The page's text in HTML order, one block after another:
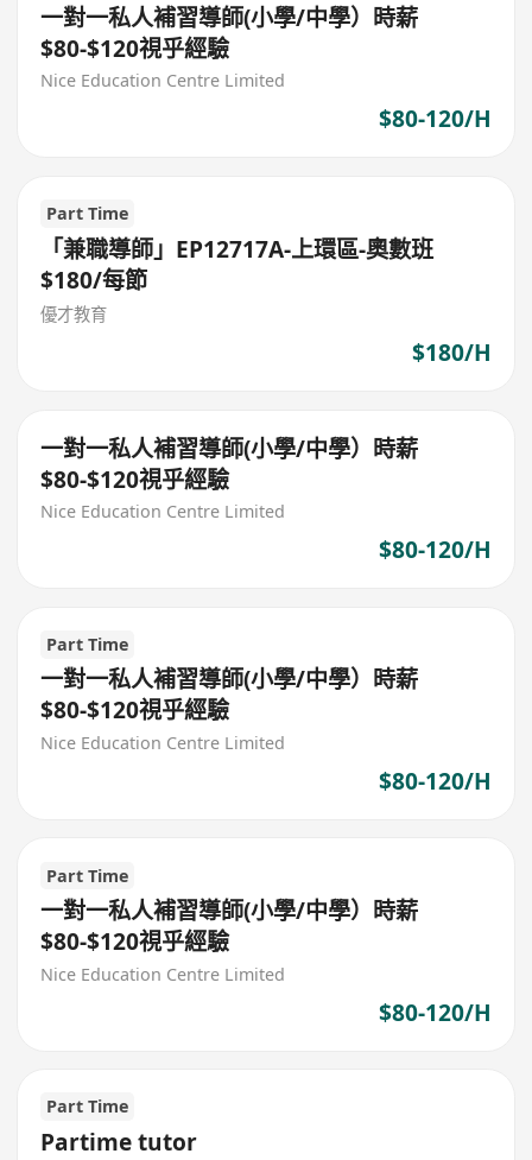
一對一私人補習導師(小學/中學）時薪
$80-$120視乎經驗
Nice Education Centre Limited
$80-120/H
Part Time
「兼職導師」EP12717A-上環區-奧數班
$180/每節
優才教育
$180/H
一對一私人補習導師(小學/中學）時薪
$80-$120視乎經驗
Nice Education Centre Limited
$80-120/H
Part Time
一對一私人補習導師(小學/中學）時薪
$80-$120視乎經驗
Nice Education Centre Limited
$80-120/H
Part Time
一對一私人補習導師(小學/中學）時薪
$80-$120視乎經驗
Nice Education Centre Limited
$80-120/H
Part Time
Partime tutor